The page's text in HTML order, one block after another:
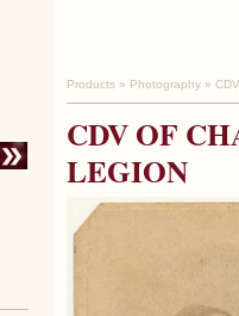
Products » Photography »
CDV OF
LEGION